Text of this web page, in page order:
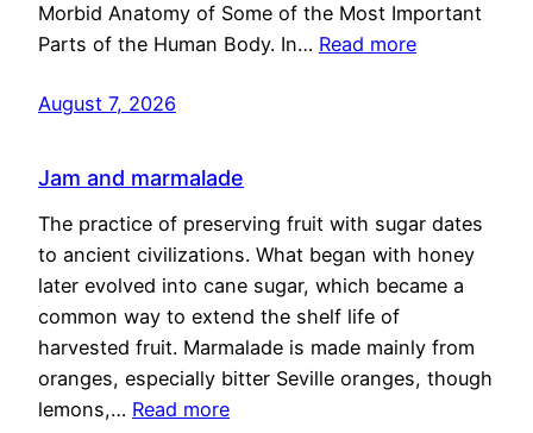
Morbid Anatomy of Some of the Most Important
Parts of the Human Body. In… Read more
August 7, 2026
Jam and marmalade
The practice of preserving fruit with sugar dates
to ancient civilizations. What began with honey
later evolved into cane sugar, which became a
common way to extend the shelf life of
harvested fruit. Marmalade is made mainly from
oranges, especially bitter Seville oranges, though
lemons,… Read more